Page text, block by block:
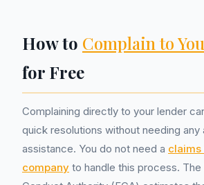
How to Complain to
for Free
Complaining directly to your lender
quick resolutions without needing any
assistance. You do not need a claims
company to handle this process. The